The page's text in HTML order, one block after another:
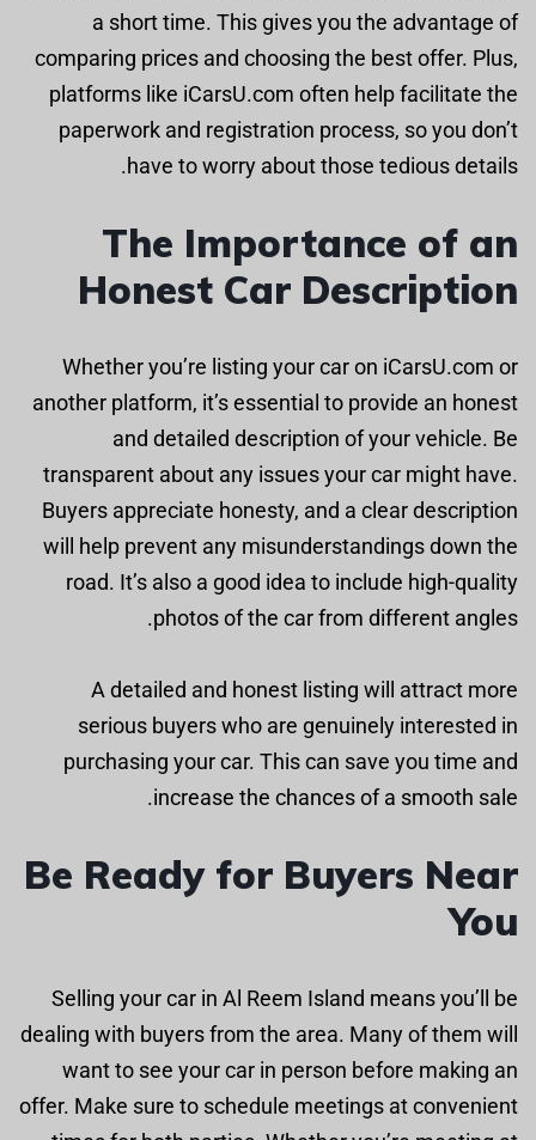
a short time. This gives you the advantage of
comparing prices and choosing the best offer. Plus,
platforms like iCarsU.com often help facilitate the
paperwork and registration process, so you don’t
have to worry about those tedious details.
The Importance of an
Honest Car Description
Whether you’re listing your car on iCarsU.com or
another platform, it’s essential to provide an honest
and detailed description of your vehicle. Be
transparent about any issues your car might have.
Buyers appreciate honesty, and a clear description
will help prevent any misunderstandings down the
road. It’s also a good idea to include high-quality
photos of the car from different angles.
A detailed and honest listing will attract more
serious buyers who are genuinely interested in
purchasing your car. This can save you time and
increase the chances of a smooth sale.
Be Ready for Buyers Near
You
Selling your car in Al Reem Island means you’ll be
dealing with buyers from the area. Many of them will
want to see your car in person before making an
offer. Make sure to schedule meetings at convenient